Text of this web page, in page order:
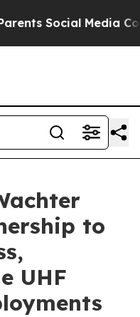
Social Media
to
UHF